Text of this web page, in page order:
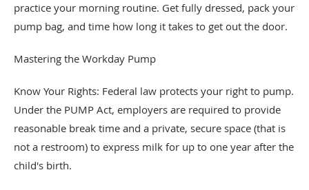
practice your morning routine. Get fully dressed, pack your
pump bag, and time how long it takes to get out the door.
Mastering the Workday Pump
Know Your Rights: Federal law protects your right to pump.
Under the PUMP Act, employers are required to provide
reasonable break time and a private, secure space (that is
not a restroom) to express milk for up to one year after the
child's birth.